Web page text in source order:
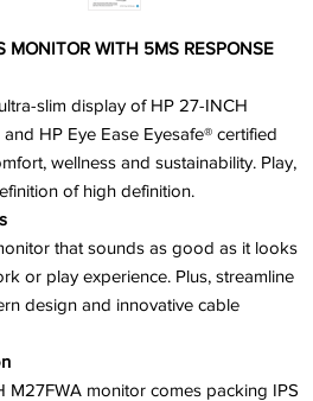
WITH 5MS RESPONSE
slim display of HP 27-INCH
HP Eye Ease Eyesafe® certified
wellness and sustainability. Play,
of high definition.
that sounds as good as it looks
or play experience. Plus, streamline
design and innovative cable
monitor comes packing IPS